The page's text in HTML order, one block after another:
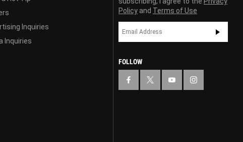
Inquiries
Inquiries
Policy and Terms of Use
FOLLOW